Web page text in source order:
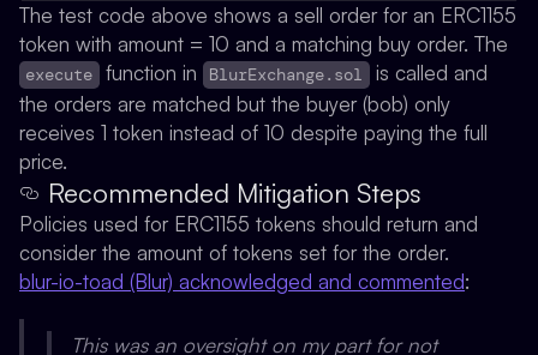
The test code above shows a sell order for an ERC1155
token with amount = 10 and a matching buy order. The
execute function in BlurExchange.sol is called and
the orders are matched but the buyer (bob) only
receives 1 token instead of 10 despite paying the full
price.
Recommended Mitigation Steps
Policies used for ERC1155 tokens should return and
consider the amount of tokens set for the order.
blur-io-toad (Blur) acknowledged and commented:
This was an oversight on my part for not